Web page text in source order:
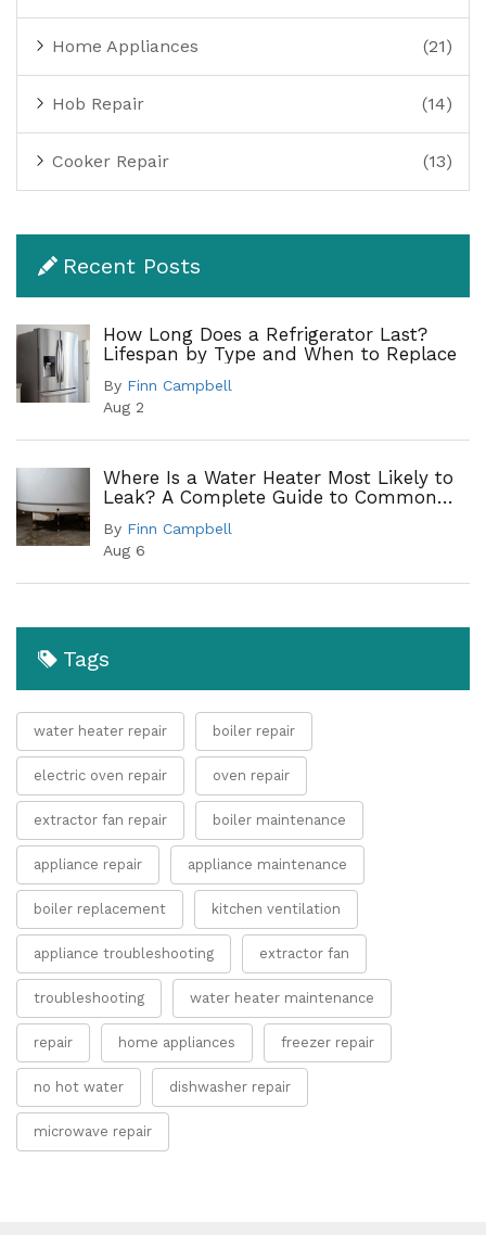
Home Appliances (21)
Hob Repair (14)
Cooker Repair (13)
Recent Posts
How Long Does a Refrigerator Last?
Lifespan by Type and When to Replace
By Finn Campbell
Aug 2
Where Is a Water Heater Most Likely to
Leak? A Complete Guide to Common
By Finn Campbell
Aug 6
Tags
water heater repair boiler repair
electric oven repair oven repair
extractor fan repair boiler maintenance
appliance repair appliance maintenance
boiler replacement kitchen ventilation
appliance troubleshooting extractor fan
troubleshooting water heater maintenance
repair home appliances freezer repair
no hot water dishwasher repair
microwave repair